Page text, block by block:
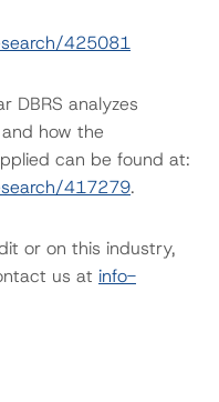
425081
DBRS analyzes
how the
can be found at:
417279.
or on this industry,
us at info-